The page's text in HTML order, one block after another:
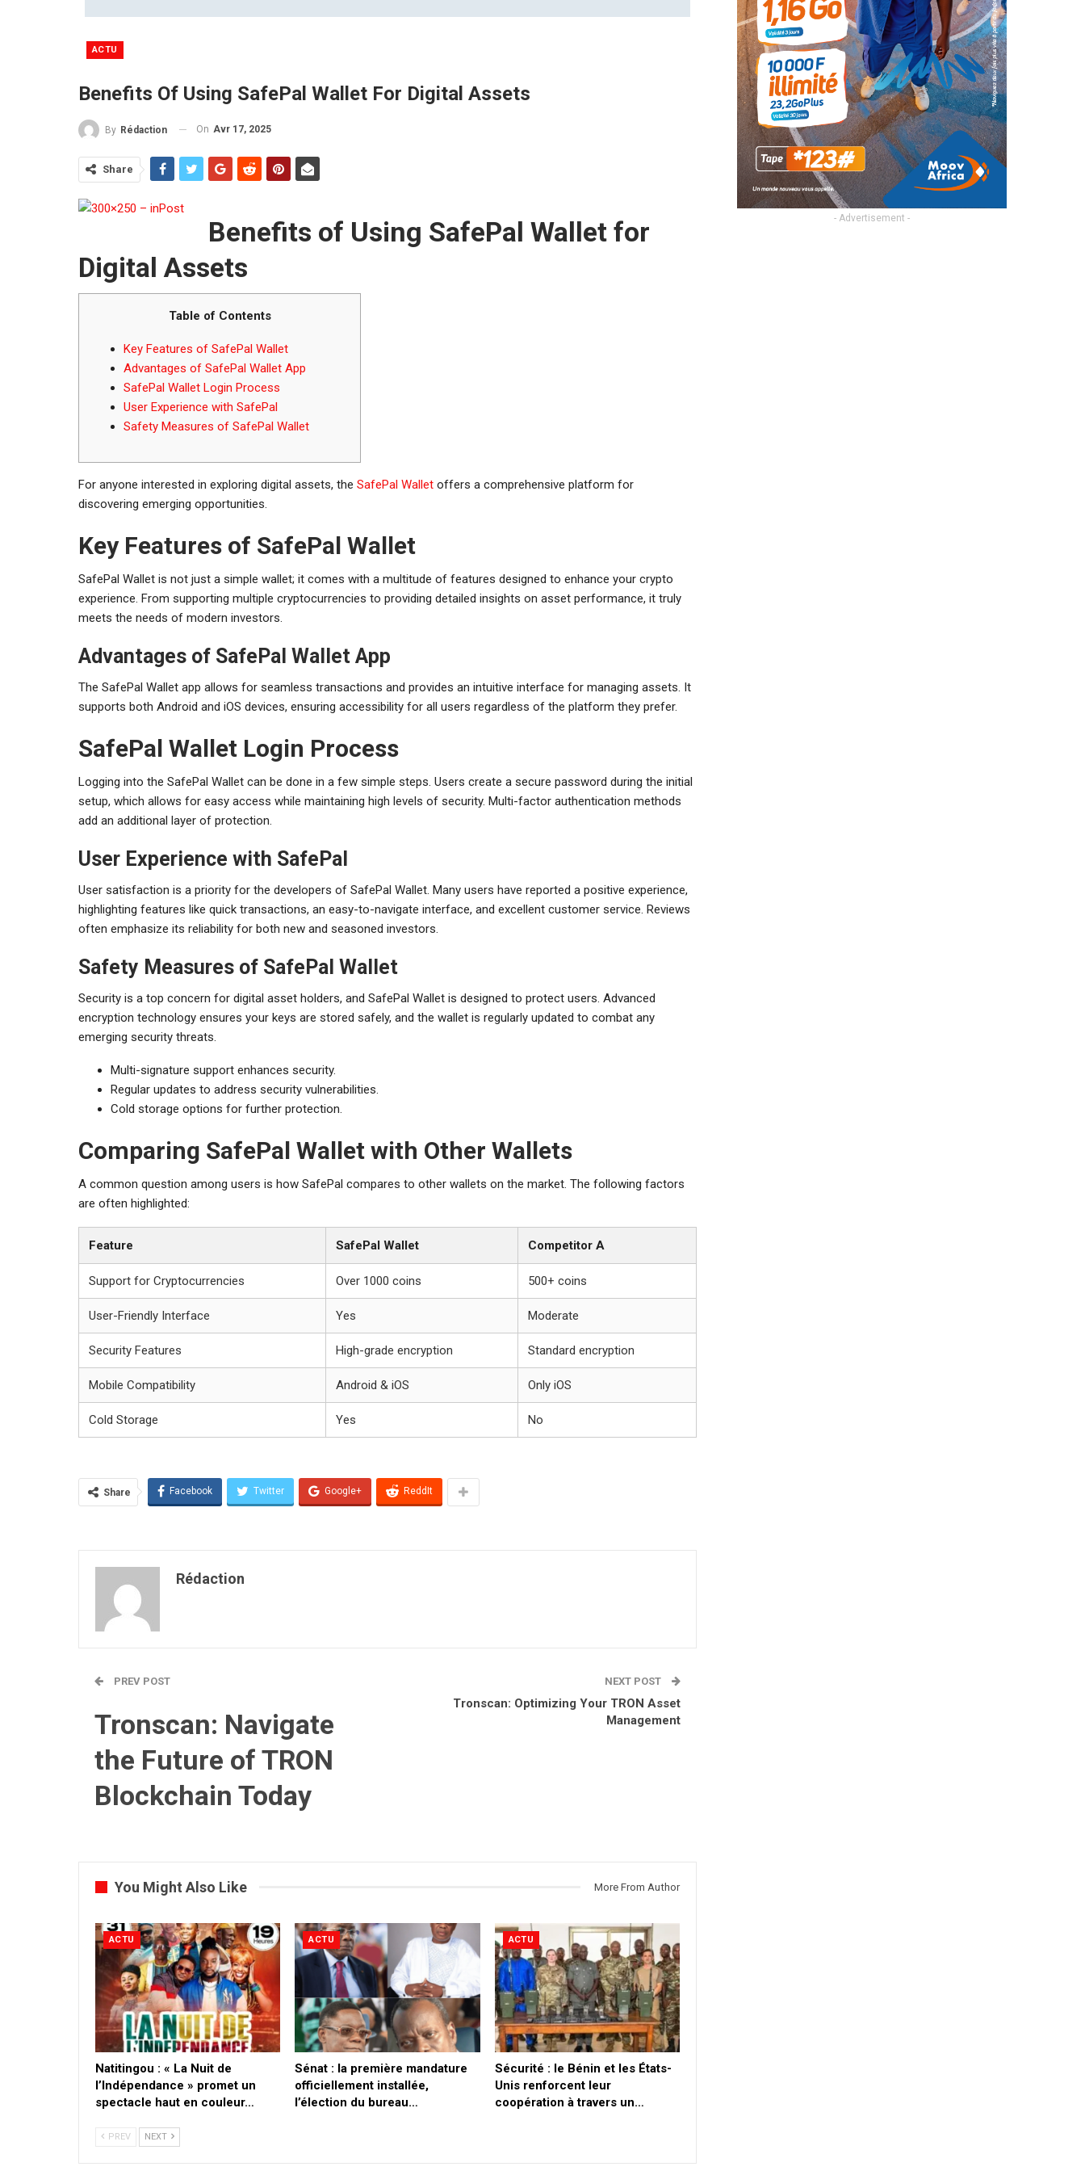
ACTU
Benefits Of Using SafePal Wallet For Digital Assets
By Rédaction On Avr 17, 2025
Share
Benefits of Using SafePal Wallet for
Digital Assets
Table of Contents
Key Features of SafePal Wallet
Advantages of SafePal Wallet App
SafePal Wallet Login Process
User Experience with SafePal
Safety Measures of SafePal Wallet
For anyone interested in exploring digital assets, the SafePal Wallet offers a comprehensive platform for
discovering emerging opportunities.
Key Features of SafePal Wallet
SafePal Wallet is not just a simple wallet; it comes with a multitude of features designed to enhance your crypto
experience. From supporting multiple cryptocurrencies to providing detailed insights on asset performance, it truly
meets the needs of modern investors.
Advantages of SafePal Wallet App
The SafePal Wallet app allows for seamless transactions and provides an intuitive interface for managing assets. It
supports both Android and iOS devices, ensuring accessibility for all users regardless of the platform they prefer.
SafePal Wallet Login Process
Logging into the SafePal Wallet can be done in a few simple steps. Users create a secure password during the initial
setup, which allows for easy access while maintaining high levels of security. Multi-factor authentication methods
add an additional layer of protection.
User Experience with SafePal
User satisfaction is a priority for the developers of SafePal Wallet. Many users have reported a positive experience,
highlighting features like quick transactions, an easy-to-navigate interface, and excellent customer service. Reviews
often emphasize its reliability for both new and seasoned investors.
Safety Measures of SafePal Wallet
Security is a top concern for digital asset holders, and SafePal Wallet is designed to protect users. Advanced
encryption technology ensures your keys are stored safely, and the wallet is regularly updated to combat any
emerging security threats.
Multi-signature support enhances security.
Regular updates to address security vulnerabilities.
Cold storage options for further protection.
Comparing SafePal Wallet with Other Wallets
A common question among users is how SafePal compares to other wallets on the market. The following factors
are often highlighted:
Feature SafePal Wallet Competitor A
Support for Cryptocurrencies Over 1000 coins 500+ coins
User-Friendly Interface Yes Moderate
Security Features High-grade encryption Standard encryption
Mobile Compatibility Android & iOS Only iOS
Cold Storage Yes No
Share Facebook Twitter Google+ ReddIt
Rédaction
PREV POST
Tronscan: Navigate
the Future of TRON
Blockchain Today
NEXT POST
Tronscan: Optimizing Your TRON Asset
Management
You Might Also Like More From Author
ACTU
​Natitingou : « La Nuit de
l’Indépendance » promet un
spectacle haut en couleur…
ACTU
Sénat : la première mandature
officiellement installée,
l’élection du bureau…
ACTU
Sécurité : le Bénin et les États-
Unis renforcent leur
coopération à travers un…
PREV NEXT
- Advertisement -